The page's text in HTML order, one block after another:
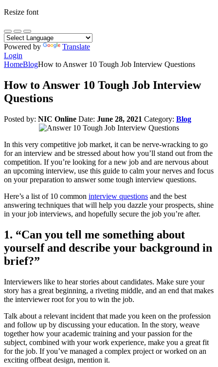
Resize font
Powered by
Translate
Login
HomeBlogHow to Answer 10 Tough Job Interview Questions
How to Answer 10 Tough Job Interview
Questions
Posted by: NIC Online Date: June 28, 2021 Category: Blog
In this very competitive job market, it can be nerve-wracking to go
for an interview and be stressed about how you’ll stand out from the
competition. If you’re looking for a new job and are nervous about
an upcoming interview, use this guide to calm your nerves and focus
on your preparation to answer some tough interview questions.
Here’s a list of 10 common interview questions and the best
answering techniques that will help you dazzle your prospects, shine
in your job interviews, and hopefully secure the job you’re after.
1. “Can you tell me something about
yourself and describe your background in
brief?”
Interviewers like to hear stories about candidates. Make sure your
story has a great beginning, a riveting middle, and an end that makes
the interviewer root for you to win the job.
Talk about a relevant incident that made you keen on the profession
and follow up by discussing your education. In the story, weave
together how your academic training and your passion for the
subject, combined with your work experience, make you a great fit
for the job. If you’ve managed a complex project or worked on an
exciting offbeat design, mention it.